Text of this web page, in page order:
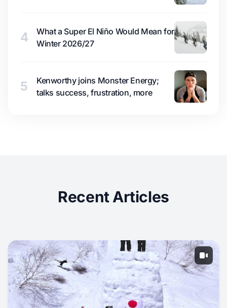
4
What a Super El Niño Would Mean for
Winter 2026/27
5
Kenworthy joins Monster Energy;
talks success, frustration, more
Recent Articles